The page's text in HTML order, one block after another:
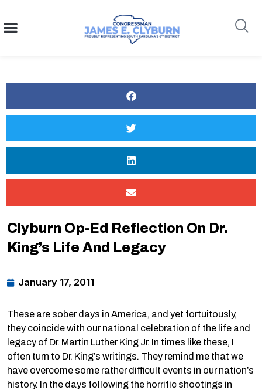
content
Clyburn Op-Ed Reflection On Dr.
King’s Life And Legacy
January 17, 2011
These are sober days in America, and yet fortuitously,
they coincide with our national celebration of the life and
legacy of Dr. Martin Luther King Jr. In times like these, I
often turn to Dr. King’s writings. They remind me that we
have overcome some rather difficult events in our nation’s
history. In the days following the horrific shootings in